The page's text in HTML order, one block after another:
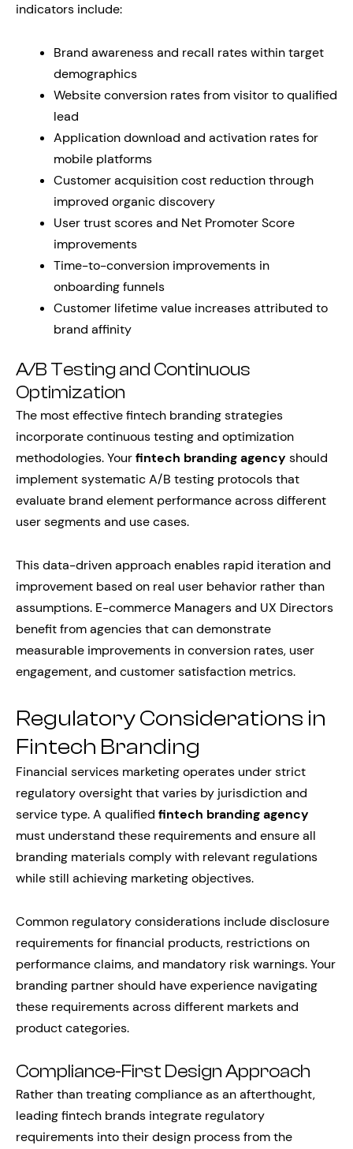
indicators include:
Brand awareness and recall rates within target
demographics
Website conversion rates from visitor to qualified
lead
Application download and activation rates for
mobile platforms
Customer acquisition cost reduction through
improved organic discovery
User trust scores and Net Promoter Score
improvements
Time-to-conversion improvements in
onboarding funnels
Customer lifetime value increases attributed to
brand affinity
A/B Testing and Continuous
Optimization
The most effective fintech branding strategies
incorporate continuous testing and optimization
methodologies. Yourfintech branding agency should
implement systematic A/B testing protocols that
evaluate brand element performance across different
user segments and use cases.
This data-driven approach enables rapid iteration and
improvement based on real user behavior rather than
assumptions. E-commerce Managers and UX Directors
benefit from agencies that can demonstrate
measurable improvements in conversion rates, user
engagement, and customer satisfaction metrics.
Regulatory Considerations in
Fintech Branding
Financial services marketing operates under strict
regulatory oversight that varies by jurisdiction and
service type. A qualified fintech branding agency
must understand these requirements and ensure all
branding materials comply with relevant regulations
while still achieving marketing objectives.
Common regulatory considerations include disclosure
requirements for financial products, restrictions on
performance claims, and mandatory risk warnings. Your
branding partner should have experience navigating
these requirements across different markets and
product categories.
Compliance-First Design Approach
Rather than treating compliance as an afterthought,
leading fintech brands integrate regulatory
requirements into their design process from the